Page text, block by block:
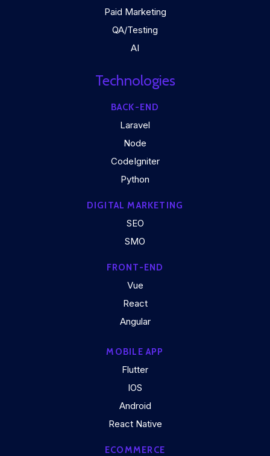
Paid Marketing
QA/Testing
AI
Technologies
BACK-END
Laravel
Node
CodeIgniter
Python
DIGITAL MARKETING
SEO
SMO
FRONT-END
Vue
React
Angular
MOBILE APP
Flutter
IOS
Android
React Native
ECOMMERCE